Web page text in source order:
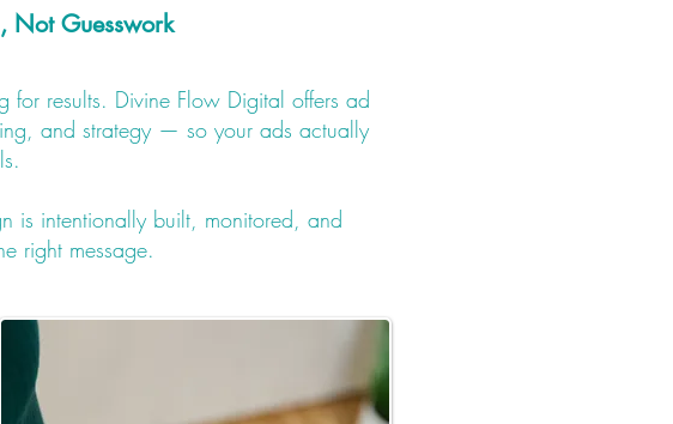
Not Guesswork
for results. Divine Flow Digital offers ad
and strategy — so your ads actually
is intentionally built, monitored, and
right message.